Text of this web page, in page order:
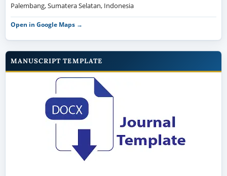
Palembang, Sumatera Selatan, Indonesia
Open in Google Maps →
MANUSCRIPT TEMPLATE